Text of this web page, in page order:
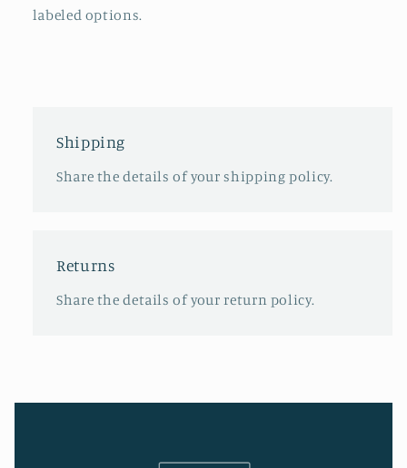
labeled options.
Shipping
Share the details of your shipping policy.
Returns
Share the details of your return policy.